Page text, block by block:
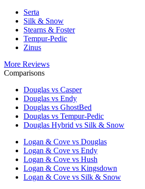
Serta
Silk & Snow
Stearns & Foster
Tempur-Pedic
Zinus
More Reviews
Comparisons
Douglas vs Casper
Douglas vs Endy
Douglas vs GhostBed
Douglas vs Tempur-Pedic
Douglas Hybrid vs Silk & Snow
Logan & Cove vs Douglas
Logan & Cove vs Endy
Logan & Cove vs Hush
Logan & Cove vs Kingsdown
Logan & Cove vs Silk & Snow